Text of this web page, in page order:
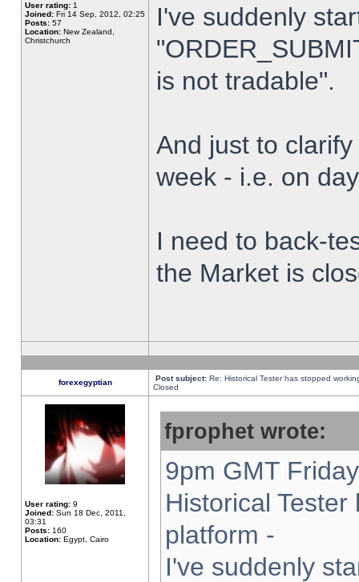
User rating: 1
Joined: Fri 14 Sep, 2012, 02:25
Posts: 57
Location: New Zealand,
Christchurch
I've suddenly
is not tradable".
And just to
week - i.e. on
I need to back-
the Market is
forexegyptian Post subject: Re: Historical Tester has stopped
Closed
User rating: 9
Joined: Sun 18 Dec, 2011,
03:31
Posts: 160
Location: Egypt, Cairo
fprophet wrote:
9pm GMT
Historical
platform -
I've suddenly